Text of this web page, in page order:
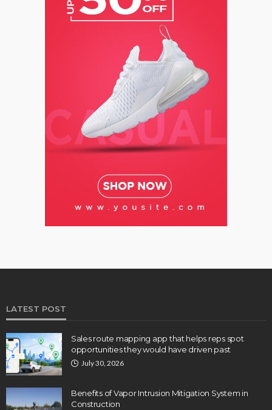
LATEST POST
Sales route mapping app that helps reps spot
opportunities they would have driven past
July 30, 2026
Benefits of Vapor Intrusion Mitigation System in
Construction